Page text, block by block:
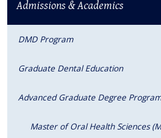
Admissions & Academics
DMD Program
Graduate Dental Education
Advanced Graduate Degree
Master of Oral Health Sciences